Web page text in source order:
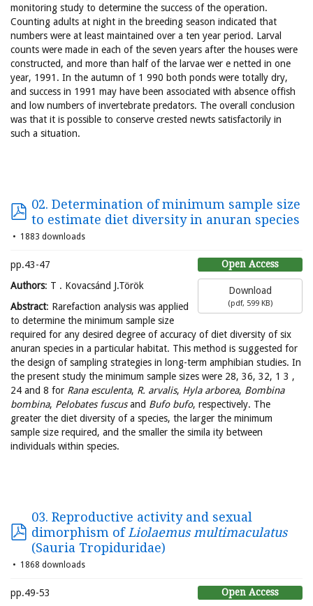
monitoring study to determine the success of the operation.
Counting adults at night in the breeding season indicated that
numbers were at least maintained over a ten year period. Larval
counts were made in each of the seven years after the houses were
constructed, and more than half of the larvae wer e netted in one
year, 1991. In the autumn of 1 990 both ponds were totally dry,
and success in 1991 may have been associated with absence offish
and low numbers of invertebrate predators. The overall conclusion
was that it is possible to conserve crested newts satisfactorily in
such a situation.
02. Determination of minimum sample size
to estimate diet diversity in anuran species
1883 downloads
Open Access
Download
(pdf, 599 KB)
pp.43-47
Authors: T . Kovacsánd J.Török
Abstract: Rarefaction analysis was applied
to determine the minimum sample size
required for any desired degree of accuracy of diet diversity of six
anuran species in a particular habitat. This method is suggested for
the design of sampling strategies in long-term amphibian studies. In
the present study the minimum sample sizes were 28, 36, 32, 1 3 ,
24 and 8 for Rana esculenta, R. arvalis, Hyla arborea, Bombina
bombina, Pelobates fuscusand Bufo bufo, respectively. The
greater the diet diversity of a species, the larger the minimum
sample size required, and the smaller the simila ity between
individuals within species.
03. Reproductive activity and sexual
dimorphism of Liolaemus multimaculatus
(Sauria Tropiduridae)
1868 downloads
Open Access
pp.49-53